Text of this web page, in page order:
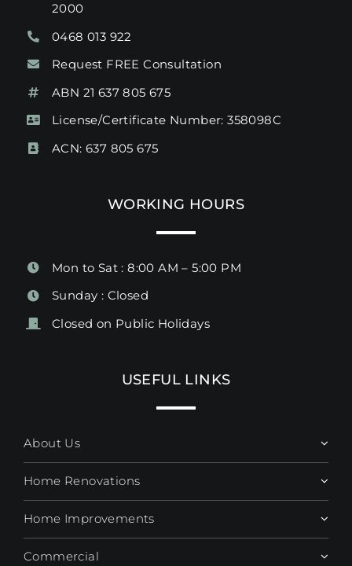
2000
0468 013 922
Request FREE Consultation
ABN 21 637 805 675
License/Certificate Number: 358098C
ACN: 637 805 675
WORKING HOURS
Mon to Sat : 8:00 AM – 5:00 PM
Sunday : Closed
Closed on Public Holidays
USEFUL LINKS
About Us
Home Renovations
Home Improvements
Commercial